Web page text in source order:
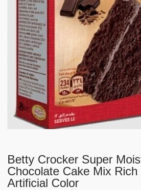
i
o
n
Betty Crocker Super
Chocolate Cake Mix Rich
Artificial Color